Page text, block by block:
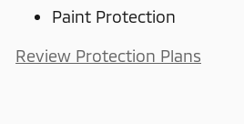
Paint Protection
Review Protection Plans